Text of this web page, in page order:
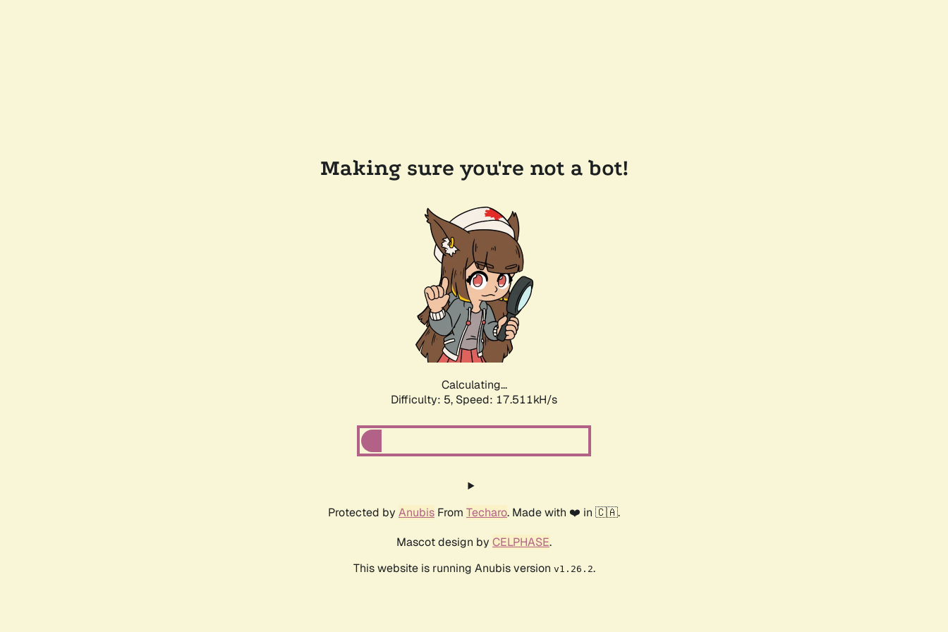
Making sure you're not a bot!
Calculating...
Difficulty: 5, Speed: 17.511kH/s
Protected by Anubis From Techaro. Made with ❤️ in 🇨🇦.
Mascot design by CELPHASE.
This website is running Anubis version v1.26.2.